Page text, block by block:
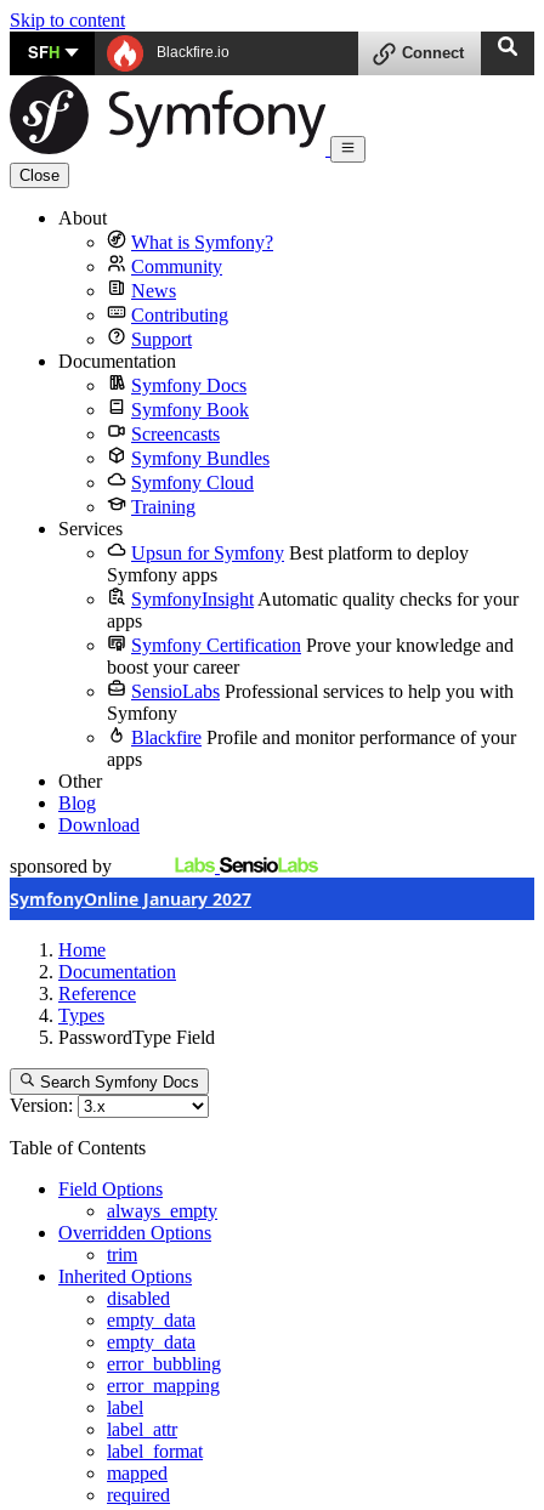
Skip to content
SFH Blackfire.io Connect
Close
About
What is Symfony?
Community
News
Contributing
Support
Documentation
Symfony Docs
Symfony Book
Screencasts
Symfony Bundles
Symfony Cloud
Training
Services
Upsun for Symfony Best platform to deploy
Symfony apps
SymfonyInsight Automatic quality checks for your
apps
Symfony Certification Prove your knowledge and
boost your career
SensioLabs Professional services to help you with
Symfony
Blackfire Profile and monitor performance of your
apps
Other
Blog
Download
sponsored by
SymfonyOnline January 2027
Home
Documentation
Reference
Types
PasswordType Field
Search Symfony Docs
Version:
Table of Contents
Field Options
always_empty
Overridden Options
trim
Inherited Options
disabled
empty_data
empty_data
error_bubbling
error_mapping
label
label_attr
label_format
mapped
required